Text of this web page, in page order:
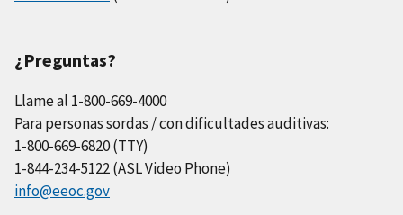
¿Preguntas?
Llame al 1-800-669-4000
Para personas sordas / con dificultades auditivas:
1-800-669-6820 (TTY)
1-844-234-5122 (ASL Video Phone)
info@eeoc.gov